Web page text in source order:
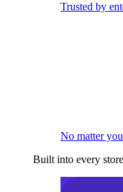
Trusted by
No matter
Built into every store